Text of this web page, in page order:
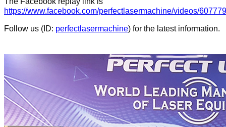
https://www.facebook.com/perfectlasermachine/videos/
Follow us (ID: perfectlasermachine) for the latest information.